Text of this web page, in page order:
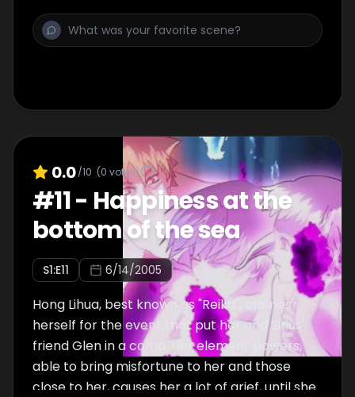
which runs in Apollo which created the cause
of [shiruvuia] injury. .
0.0/10 (0 votes)
#11- Happiness at the
bottom of the sea
S1:E11 6/14/2005
Hong Lihua, best known as "Reika", blames
herself for the event that put her and Sirius'
friend Glen in a coma. Her element powers,
able to bring misfortune to her and those
close to her, causes her a lot of grief, until she